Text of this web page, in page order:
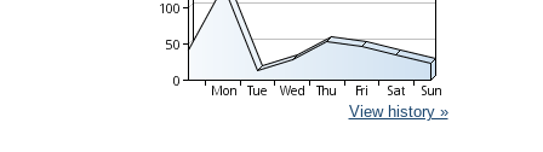
View history »